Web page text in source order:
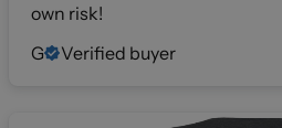
own risk!
G
Verified buyer